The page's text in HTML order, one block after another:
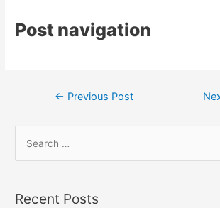
Post navigation
Post← Previous Post
Recent Posts